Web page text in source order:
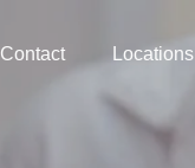
Contact Locations